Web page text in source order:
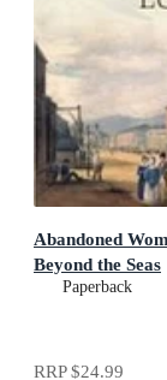
Abandoned
Beyond the Seas
Paperback
RRP$24.99